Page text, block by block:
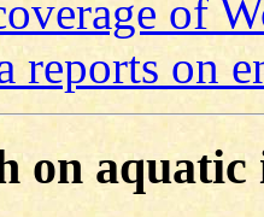
of
reports on
on aquatic